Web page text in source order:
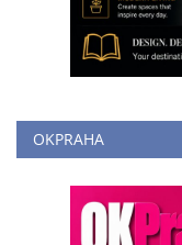
OKPRAHA